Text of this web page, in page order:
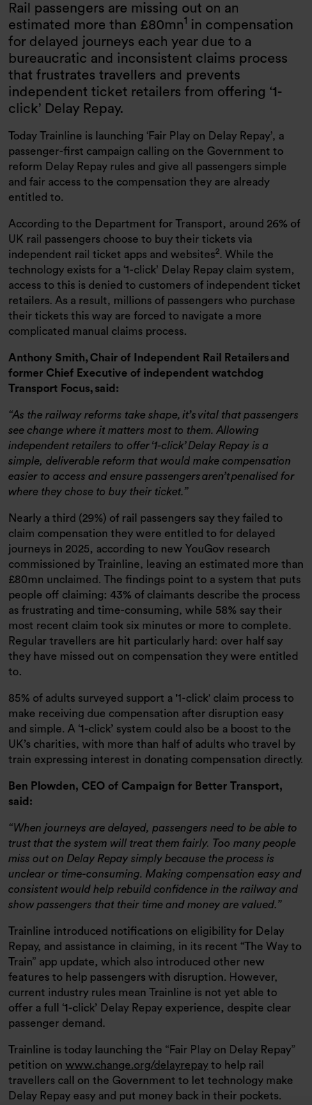
Rail passengers are missing out on an
estimated more than £80mn1 in compensation
for delayed journeys each year due to a
bureaucratic and inconsistent claims process
that frustrates travellers and prevents
independent ticket retailers from offering ‘1-
click’ Delay Repay.
Today Trainline is launching ‘Fair Play on Delay Repay’, a
passenger-first campaign calling on the Government to
reform Delay Repay rules and give all passengers simple
and fair access to the compensation they are already
entitled to.
According to the Department for Transport, around 26% of
UK rail passengers choose to buy their tickets via
independent rail ticket apps and websites2. While the
technology exists for a ‘1-click’ Delay Repay claim system,
access to this is denied to customers of independent ticket
retailers. As a result, millions of passengers who purchase
their tickets this way are forced to navigate a more
complicated manual claims process.
Anthony Smith, Chair of Independent Rail Retailers and
former Chief Executive of independent watchdog
Transport Focus, said:
As the railway reforms take shape, it’s vital that passengers
see change where it matters most to them. Allowing
independent retailers to offer ‘1-click’ Delay Repay is a
simple, deliverable reform that would make compensation
easier to access and ensure passengers aren’t penalised for
where they chose to buy their ticket.
Nearly a third (29%) of rail passengers say they failed to
claim compensation they were entitled to for delayed
journeys in 2025, according to new YouGov research
commissioned by Trainline, leaving an estimated more than
£80mn unclaimed. The findings point to a system that puts
people off claiming: 43% of claimants describe the process
as frustrating and time-consuming, while 58% say their
most recent claim took six minutes or more to complete.
Regular travellers are hit particularly hard: over half say
they have missed out on compensation they were entitled
to.
85% of adults surveyed support a '1-click' claim process to
make receiving due compensation after disruption easy
and simple. A ‘1-click’ system could also be a boost to the
UK’s charities, with more than half of adults who travel by
train expressing interest in donating compensation directly.
Ben Plowden, CEO of Campaign for Better Transport,
said:
When journeys are delayed, passengers need to be able to
trust that the system will treat them fairly. Too many people
miss out on Delay Repay simply because the process is
unclear or time-consuming. Making compensation easy and
consistent would help rebuild confidence in the railway and
show passengers that their time and money are valued.
Trainline introduced notifications on eligibility for Delay
Repay, and assistance in claiming, in its recent “The Way to
Train” app update, which also introduced other new
features to help passengers with disruption. However,
current industry rules mean Trainline is not yet able to
offer a full ‘1-click’ Delay Repay experience, despite clear
passenger demand.
Trainline is today launching the “Fair Play on Delay Repay”
petition on www.change.org/delayrepay to help rail
travellers call on the Government to let technology make
Delay Repay easy and put money back in their pockets.